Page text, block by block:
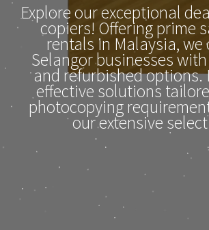
Explore our exceptional
copiers! Offering prime
rentals in Malaysia, we
Selangor businesses
and refurbished options.
effective solutions
photocopying
our extensive